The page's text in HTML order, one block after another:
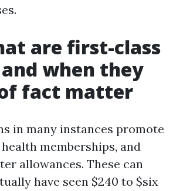
are first-class
when they
fact matter
in many instances promote
memberships, and
allowances. These can
have seen $240 to $six